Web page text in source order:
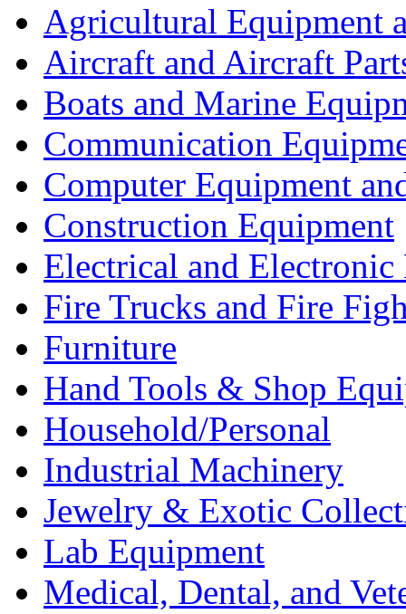
Agricultural Equipment
Aircraft and Aircraft
Boats and Marine
Communication
Computer Equipment
Construction Equipment
Electrical and Electronic
Fire Trucks and Fire
Furniture
Hand Tools & Shop
Household/Personal
Industrial Machinery
Jewelry & Exotic
Lab Equipment
Medical, Dental, and